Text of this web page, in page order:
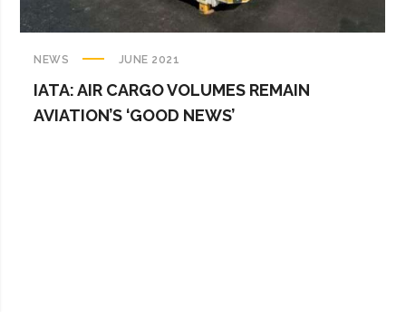
NEWS JUNE 2021
IATA: AIR CARGO VOLUMES REMAIN
AVIATION’S ‘GOOD NEWS’